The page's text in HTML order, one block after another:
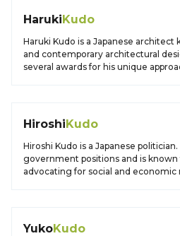
HarukiKudo
Haruki Kudo is a Japanese
and contemporary architectural
several awards for his unique
HiroshiKudo
Hiroshi Kudo is a Japanese
government positions and is known
advocating for social and economic
YukoKudo